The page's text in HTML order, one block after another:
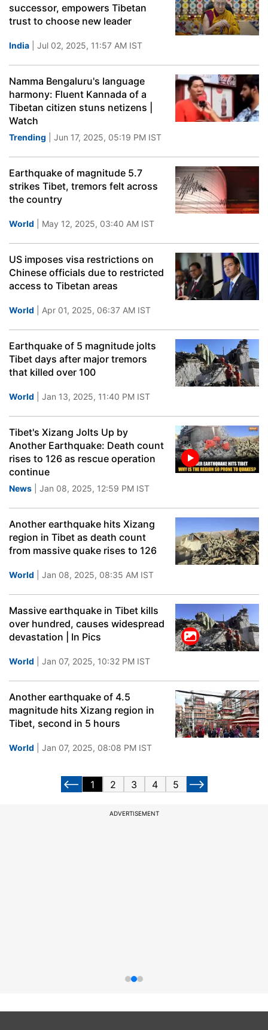
successor, empowers Tibetan
trust to choose new leader
India | Jul 02, 2025, 11:57 AM IST
Namma Bengaluru's language
harmony: Fluent Kannada of a
Tibetan citizen stuns netizens |
Watch
Trending | Jun 17, 2025, 05:19 PM IST
Earthquake of magnitude 5.7
strikes Tibet, tremors felt across
the country
World | May 12, 2025, 03:40 AM IST
US imposes visa restrictions on
Chinese officials due to restricted
access to Tibetan areas
World | Apr 01, 2025, 06:37 AM IST
Earthquake of 5 magnitude jolts
Tibet days after major tremors
that killed over 100
World | Jan 13, 2025, 11:40 PM IST
Tibet's Xizang Jolts Up by
Another Earthquake: Death count
rises to 126 as rescue operation
continue
News | Jan 08, 2025, 12:59 PM IST
Another earthquake hits Xizang
region in Tibet as death count
from massive quake rises to 126
World | Jan 08, 2025, 08:35 AM IST
Massive earthquake in Tibet kills
over hundred, causes widespread
devastation | In Pics
World | Jan 07, 2025, 10:32 PM IST
Another earthquake of 4.5
magnitude hits Xizang region in
Tibet, second in 5 hours
World | Jan 07, 2025, 08:08 PM IST
1 2 3 4 5
ADVERTISEMENT